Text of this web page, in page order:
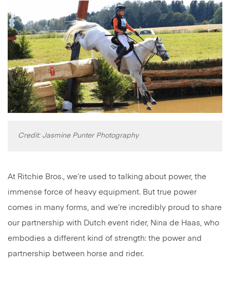
Credit: Jasmine Punter Photography
At Ritchie Bros., we’re used to talking about power, the
immense force of heavy equipment. But true power
comes in many forms, and we’re incredibly proud to share
our partnership with Dutch event rider, Nina de Haas, who
embodies a different kind of strength: the power and
partnership between horse and rider.